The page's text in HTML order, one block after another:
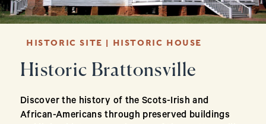
HISTORIC SITE | HISTORIC HOUSE
Historic Brattonsville
Discover the history of the Scots-Irish and
African-Americans through preserved buildings